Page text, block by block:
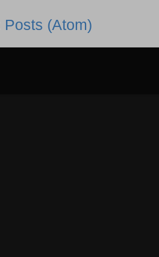
Posts (Atom)